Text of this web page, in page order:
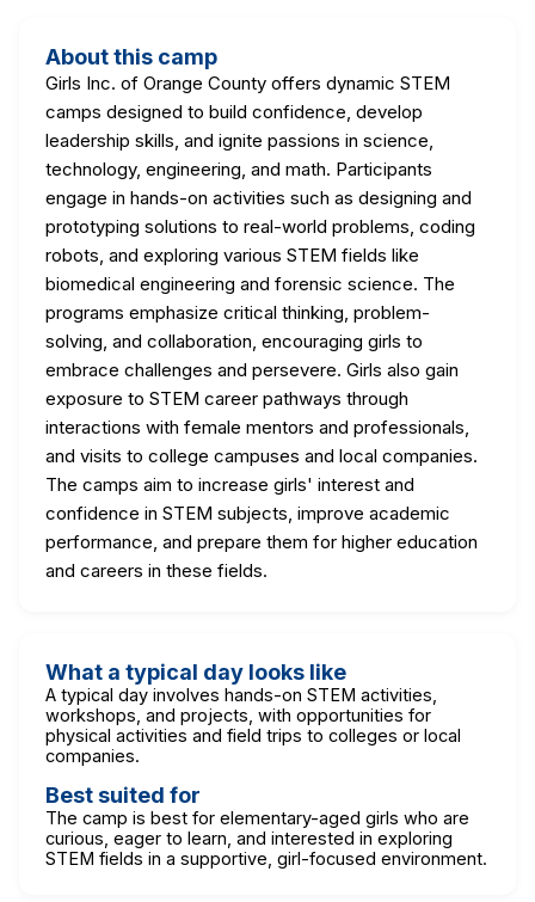
About this camp
Girls Inc. of Orange County offers dynamic STEM
camps designed to build confidence, develop
leadership skills, and ignite passions in science,
technology, engineering, and math. Participants
engage in hands-on activities such as designing and
prototyping solutions to real-world problems, coding
robots, and exploring various STEM fields like
biomedical engineering and forensic science. The
programs emphasize critical thinking, problem-
solving, and collaboration, encouraging girls to
embrace challenges and persevere. Girls also gain
exposure to STEM career pathways through
interactions with female mentors and professionals,
and visits to college campuses and local companies.
The camps aim to increase girls' interest and
confidence in STEM subjects, improve academic
performance, and prepare them for higher education
and careers in these fields.
What a typical day looks like
A typical day involves hands-on STEM activities,
workshops, and projects, with opportunities for
physical activities and field trips to colleges or local
companies.
Best suited for
The camp is best for elementary-aged girls who are
curious, eager to learn, and interested in exploring
STEM fields in a supportive, girl-focused environment.